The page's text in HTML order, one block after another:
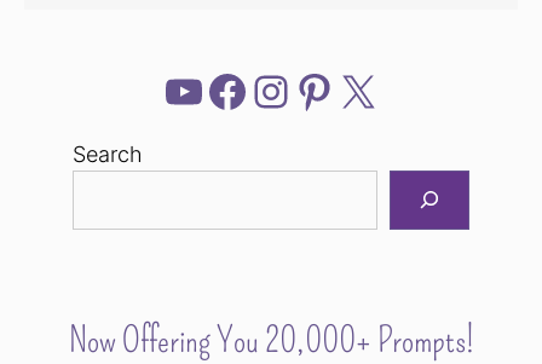
YouTube
Facebook
Instagram
Pinterest
X
Search
Now Offering You 20,000+ Prompts!